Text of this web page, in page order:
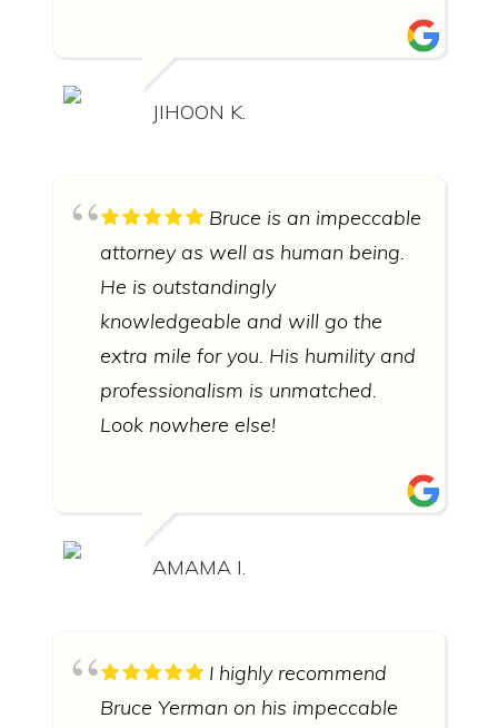
JIHOON K.
Bruce is an impeccable
attorney as well as human being.
He is outstandingly
knowledgeable and will go the
extra mile for you. His humility and
professionalism is unmatched.
Look nowhere else!
AMAMA I.
I highly recommend
Bruce Yerman on his impeccable